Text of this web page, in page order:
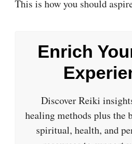
This is how you should
Enrich
Discover Reiki
healing methods plus the
spiritual, health, and